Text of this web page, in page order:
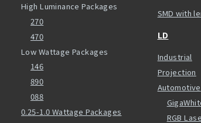
High Luminance Packages
270
470
Low Wattage Packages
146
890
088
0.25-1.0 Wattage Packages
SMD with
LD
Industrial
Projection
Automotive
RGB